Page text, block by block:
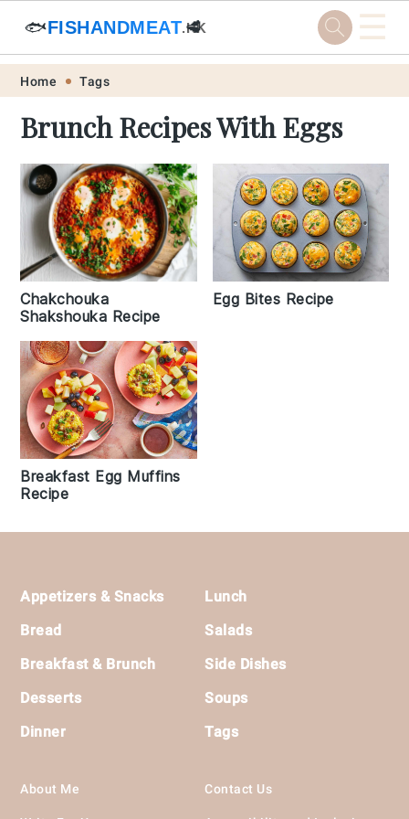
Skip
primary
navigation
Skip
main
content
Skip
primary
sidebar
Skip
footer
🐟FISHANDMEAT.HK
🥩 ☰
Home Tags
Brunch Recipes With Eggs
Chakchouka
Shakshouka Recipe
Egg Bites Recipe
Breakfast Egg Muffins
Recipe
Footer
Appetizers & Snacks
Bread
Breakfast & Brunch
Desserts
Dinner
Lunch
Salads
Side Dishes
Soups
Tags
About Me Contact Us